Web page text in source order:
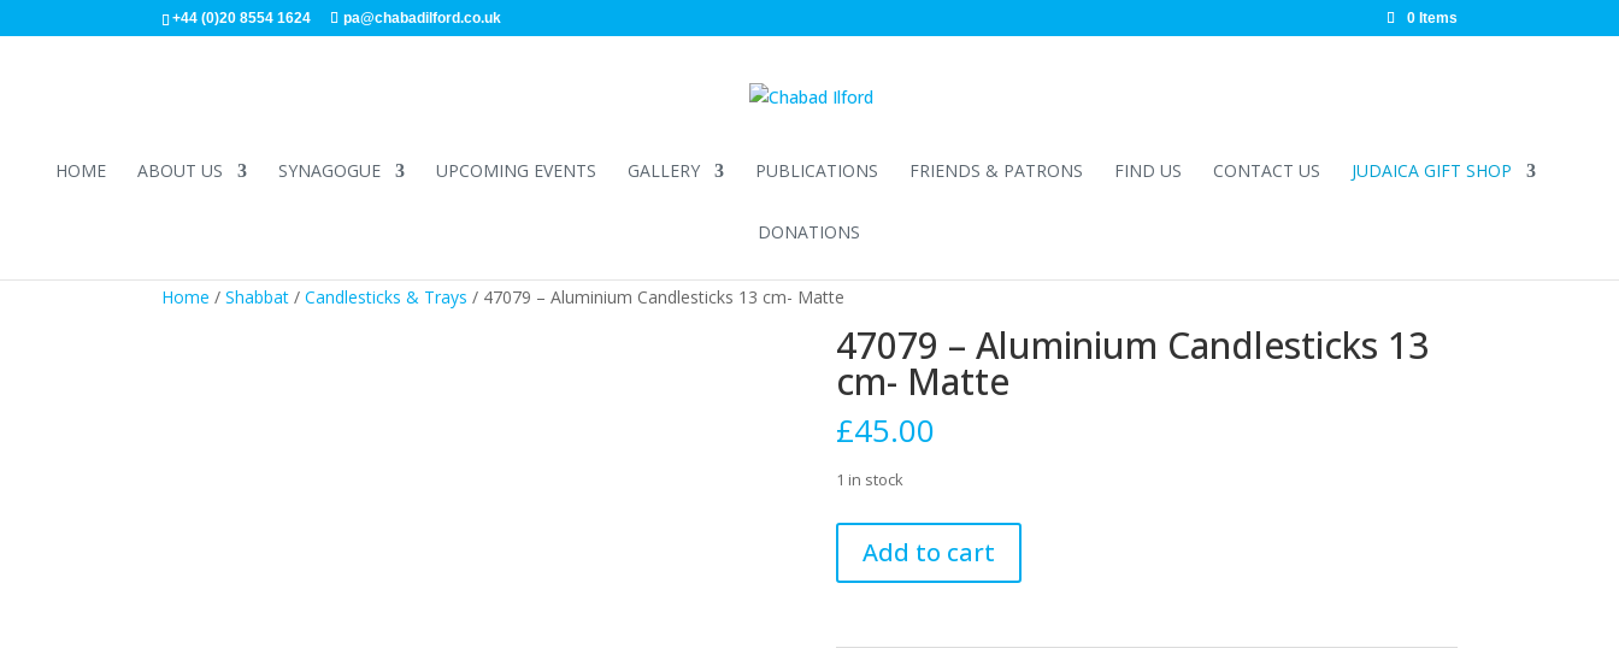
+44 (0)20 8554 1624 pa@chabadilford.co.uk 0 Items
HOME ABOUT US SYNAGOGUE UPCOMING EVENTS GALLERY PUBLICATIONS FRIENDS & PATRONS FIND US CONTACT US JUDAICA GIFT SHOP
DONATIONS
Home /Shabbat /Candlesticks & Trays / 47079 – Aluminium Candlesticks 13 cm- Matte
47079 – Aluminium Candlesticks 13
cm- Matte
£45.00
1 in stock
Aluminium
Add to cart